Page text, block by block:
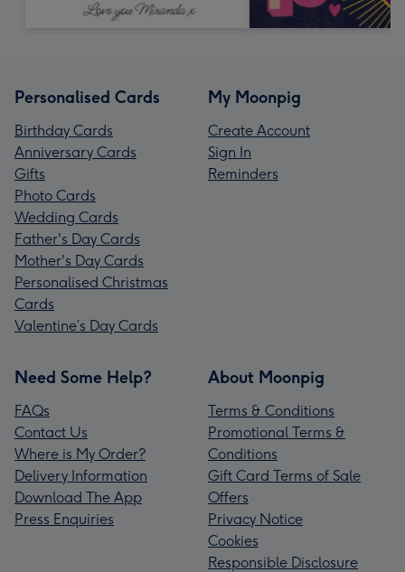
Personalised Cards
Birthday Cards
Anniversary Cards
Gifts
Photo Cards
Wedding Cards
Father's Day Cards
Mother's Day Cards
Personalised Christmas
Cards
Valentine’s Day Cards
My Moonpig
Create Account
Sign In
Reminders
Need Some Help?
FAQs
Contact Us
Where is My Order?
Delivery Information
Download The App
Press Enquiries
About Moonpig
Terms & Conditions
Promotional Terms &
Conditions
Gift Card Terms of Sale
Offers
Privacy Notice
Cookies
Responsible Disclosure